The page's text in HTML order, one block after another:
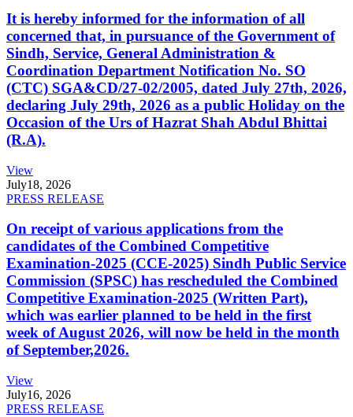
It is hereby informed for the information of all
concerned that, in pursuance of the Government of
Sindh, Service, General Administration &
Coordination Department Notification No. SO
(CTC) SGA&CD/27-02/2005, dated July 27th, 2026,
declaring July 29th, 2026 as a public Holiday on the
Occasion of the Urs of Hazrat Shah Abdul Bhittai
(R.A).
View
July18, 2026
PRESS RELEASE
On receipt of various applications from the
candidates of the Combined Competitive
Examination-2025 (CCE-2025) Sindh Public Service
Commission (SPSC) has rescheduled the Combined
Competitive Examination-2025 (Written Part),
which was earlier planned to be held in the first
week of August 2026, will now be held in the month
of September,2026.
View
July16, 2026
PRESS RELEASE